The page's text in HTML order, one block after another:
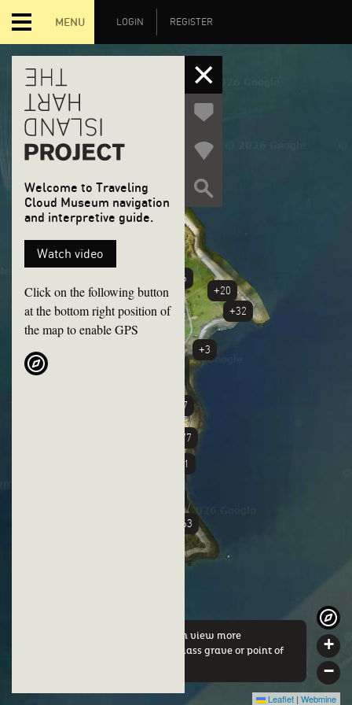
MENU LOGIN REGISTER
Welcome to Traveling
Cloud Museum navigation
and interpretive guide.
Watch video
Click on the following button
at the bottom right position of
the map to enable GPS
+3
+37
+77
+51
+63
+32
+46
+20
+
−
Leaflet | Webmine
By clicking on a marker you can view more
information about either this mass grave or point of